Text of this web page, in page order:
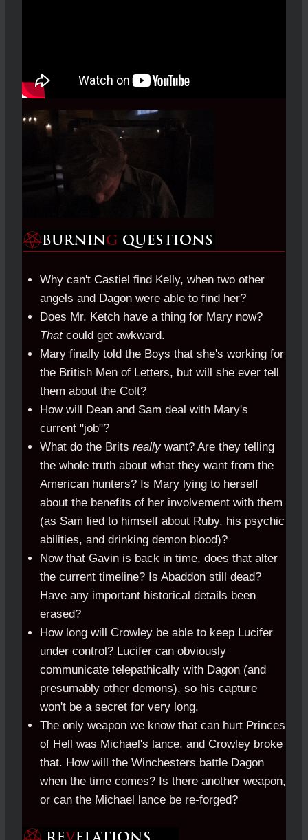
Why can't Castiel find Kelly, when two other
angels and Dagon were able to find her?
Does Mr. Ketch have a thing for Mary now?
Thatcould get awkward.
Mary finally told the Boys that she's working for
the British Men of Letters, but will she ever tell
them about the Colt?
How will Dean and Sam deal with Mary's
current "job"?
What do the Brits really want? Are they telling
the whole truth about what they want from the
American hunters? Is Mary lying to herself
about the benefits of her involvement with them
(as Sam lied to himself about Ruby, his psychic
abilities, and drinking demon blood)?
Now that Gavin is back in time, does that alter
the current timeline? Is Abaddon still dead?
Have any important historical details been
erased?
How long will Crowley be able to keep Lucifer
under control? Lucifer can obviously
communicate telepathically with Dagon (and
presumably other demons), so his capture
won't be a secret for very long.
The only weapon we know that can hurt Princes
of Hell was Michael's lance, and Crowley broke
that. How will the Winchesters battle Dagon
when the time comes? Is there another weapon,
or can the Michael lance be re-forged?